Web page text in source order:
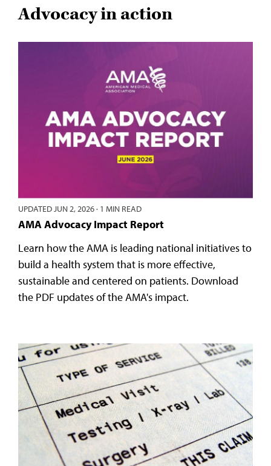
Advocacy in action
UPDATEDJUN 2, 2026· 1 MIN READ
AMA Advocacy Impact Report
Learn how the AMA is leading national initiatives to
build a health system that is more effective,
sustainable and centered on patients. Download
the PDF updates of the AMA's impact.